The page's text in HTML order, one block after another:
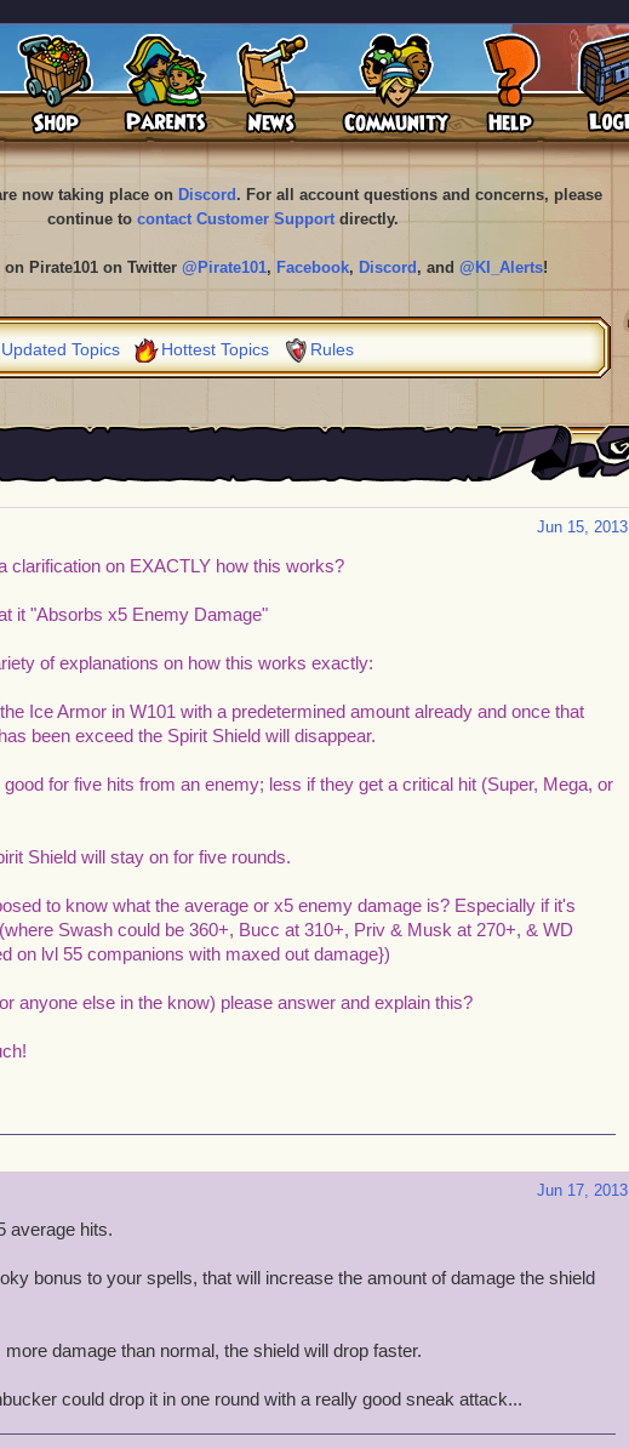
now taking place on Discord . For all account questions and concerns, please
continue to contact Customer Supportdirectly.
on Pirate101 on Twitter @Pirate101, Facebook, Discord , and @KI_Alerts!
Updated Topics Hottest Topics Rules
Jun 15, 2013
clarification on EXACTLY how this works?
it "Absorbs x5 Enemy Damage"
of explanations on how this works exactly:
Ice Armor in W101 with a predetermined amount already and once that
been exceed the Spirit Shield will disappear.
for five hits from an enemy; less if they get a critical hit (Super, Mega, or
Shield will stay on for five rounds.
to know what the average or x5 enemy damage is? Especially if it's
Swash could be 360+, Bucc at 310+, Priv & Musk at 270+, & WD
on lvl 55 companions with maxed out damage})
anyone else in the know) please answer and explain this?
Jun 17, 2013
average hits.
bonus to your spells, that will increase the amount of damage the shield
damage than normal, the shield will drop faster.
could drop it in one round with a really good sneak attack...